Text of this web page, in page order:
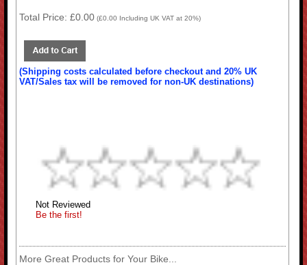
Total Price:£0.00 (£0.00 Including UK VAT at 20%)
(Shipping costs calculated before checkout and 20% UK
VAT/Sales tax will be removed for non-UK destinations)
Not Reviewed
Be the first!
More Great Products for Your Bike...